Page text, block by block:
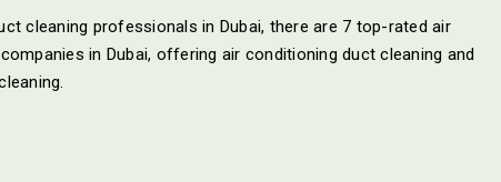
cleaning professionals in Dubai, there are 7 top-rated air
in Dubai, offering air conditioning duct cleaning and